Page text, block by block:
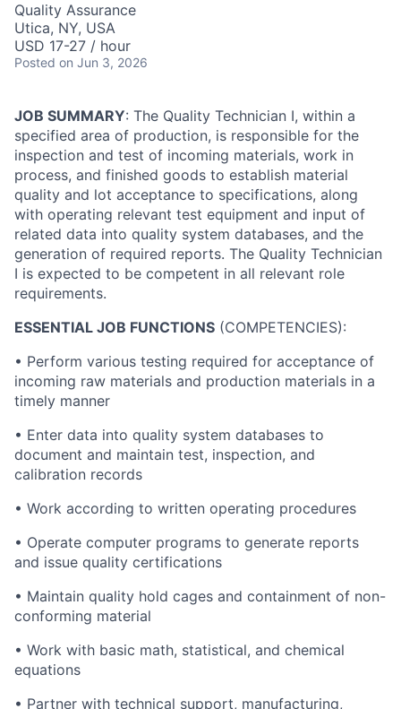
Quality Assurance
Utica, NY, USA
USD 17-27 / hour
Posted on Jun 3, 2026
JOB SUMMARY: The Quality Technician I, within a
specified area of production, is responsible for the
inspection and test of incoming materials, work in
process, and finished goods to establish material
quality and lot acceptance to specifications, along
with operating relevant test equipment and input of
related data into quality system databases, and the
generation of required reports. The Quality Technician
I is expected to be competent in all relevant role
requirements.
ESSENTIAL JOB FUNCTIONS (COMPETENCIES):
• Perform various testing required for acceptance of
incoming raw materials and production materials in a
timely manner
• Enter data into quality system databases to
document and maintain test, inspection, and
calibration records
• Work according to written operating procedures
• Operate computer programs to generate reports
and issue quality certifications
• Maintain quality hold cages and containment of non-
conforming material
• Work with basic math, statistical, and chemical
equations
• Partner with technical support, manufacturing,